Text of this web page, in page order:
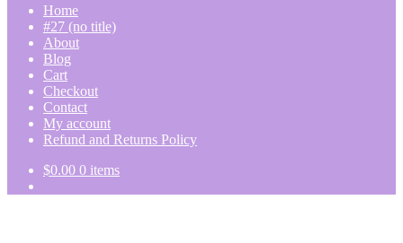
Home
#27 (no title)
About
Blog
Cart
Checkout
Contact
My account
Refund and Returns Policy
$0.00 0 items